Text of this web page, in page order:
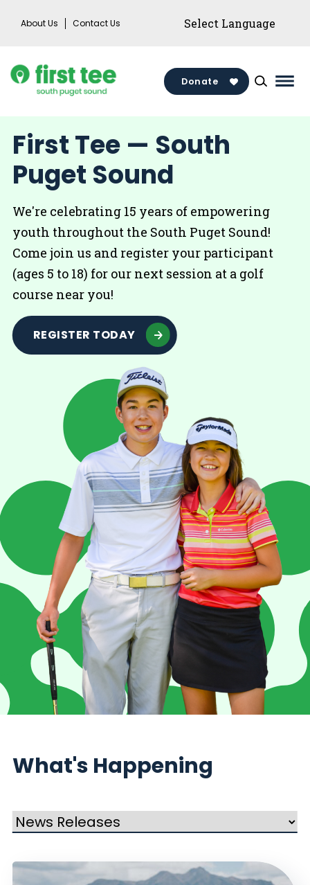
About Us Contact Us
Donate
First Tee — South
Puget Sound
We're celebrating 15 years of empowering
youth throughout the South Puget Sound!
Come join us and register your participant
(ages 5 to 18) for our next session at a golf
course near you!
REGISTER TODAY
What's Happening